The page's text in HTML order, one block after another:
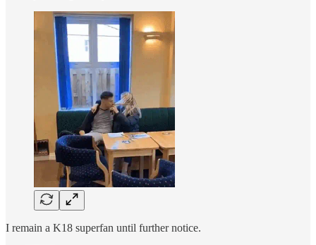
I remain a K18 superfan until further notice.